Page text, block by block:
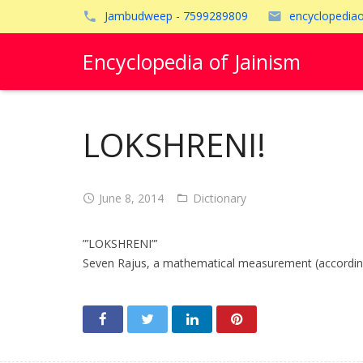
Jambudweep - 7599289809
Encyclopedia of Jainism
LOKSHRENI!
June 8, 2014 Dictionary
”’LOKSHRENI”’
Seven Rajus, a mathematical measurement